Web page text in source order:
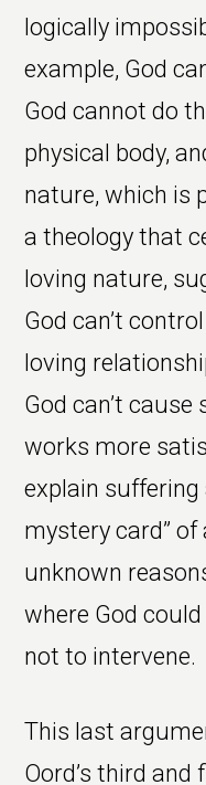
logically
example, God
God cannot do
physical body,
nature, which is
a theology that
loving nature,
God can’t
loving
God can’t
works more
explain suffering
mystery card” of
unknown
where God
not to intervene.
This last
Oord’s third